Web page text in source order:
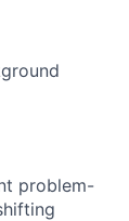
problem-